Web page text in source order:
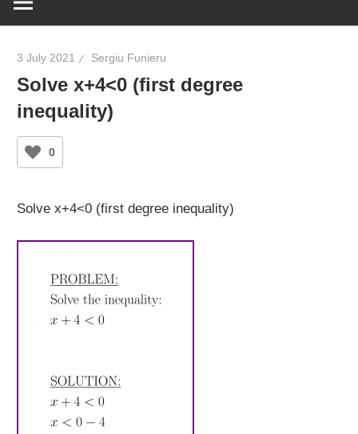
3 July 2021 Sergiu Funieru
Solve x+4<0 (first degree
inequality)
0
Solve x+4<0 (first degree inequality)